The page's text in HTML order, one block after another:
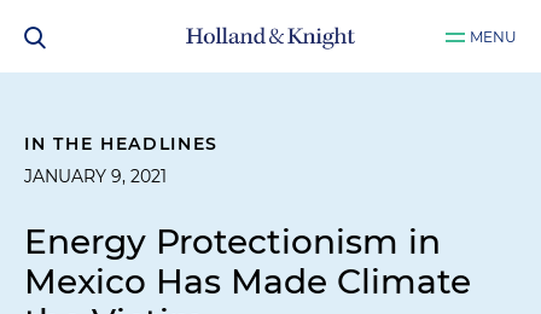
MENU
IN THE HEADLINES
JANUARY 9, 2021
Energy Protectionism in
Mexico Has Made Climate